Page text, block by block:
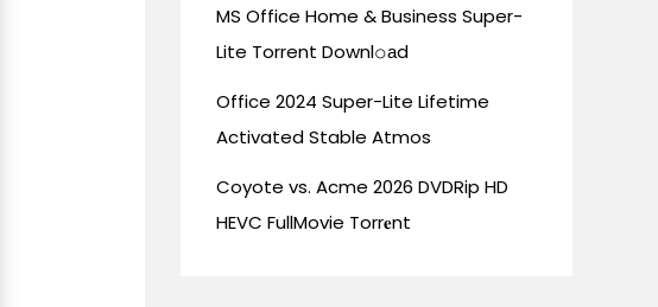
MS Office Home & Business Super-
Lite Torrent Downl𝚘аd
Office 2024 Super-Lite Lifetime
Activated Stable Atmos
Coyote vs. Acme 2026 DVDRip HD
HEVC FullMovie Torr𝐞nt